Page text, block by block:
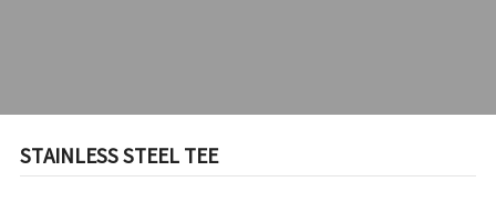
STAINLESS STEEL TEE